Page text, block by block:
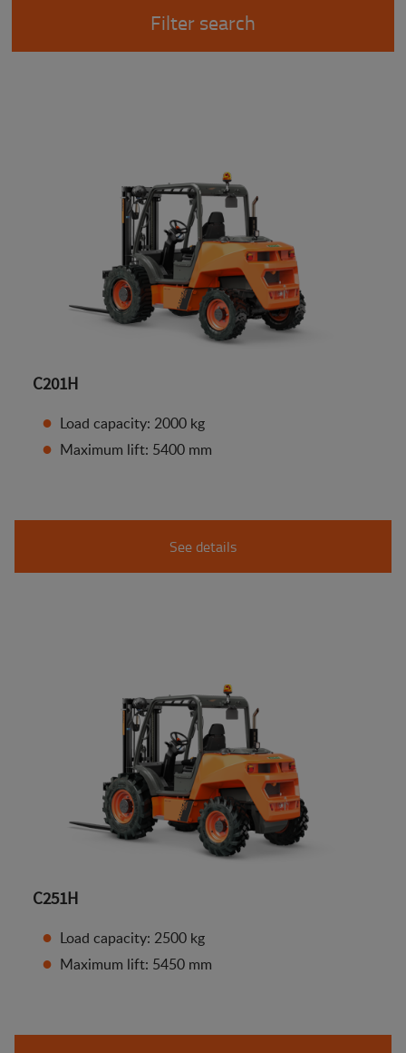
Filter search
C201H
Load capacity: 2000 kg
Maximum lift: 5400 mm
See details
C251H
Load capacity: 2500 kg
Maximum lift: 5450 mm